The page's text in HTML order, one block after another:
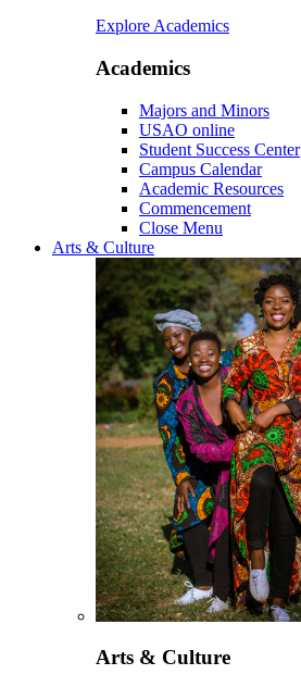
Explore Academics
Academics
Majors and Minors
USAO online
Student Success Center
Campus Calendar
Academic Resources
Commencement
Close Menu
Arts & Culture
Arts & Culture